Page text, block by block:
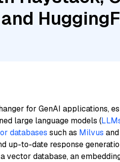
for GenAI applications,
large language models (
databases such as Milvus and
up-to-date response
database, an